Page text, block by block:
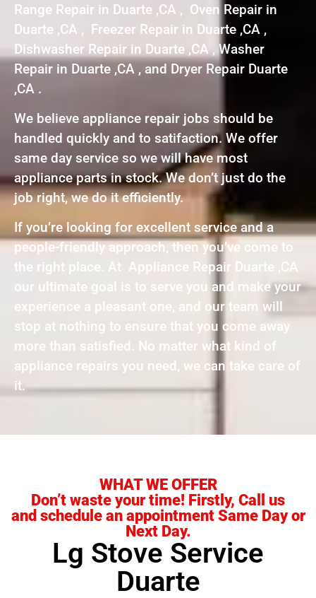
Range Repair in Duarte ,CA , Oven Repair in
Duarte ,CA , Freezer Repair in Duarte ,CA ,
Dishwasher Repair in Duarte ,CA , Washer
Repair in Duarte ,CA , and Dryer Repair Duarte
,CA .
We believe appliance repair jobs should be
handled quickly and to satifaction. We offer
same day service so we will have most
appliance parts in stock. We don’t just do the
job right, we do it efficiently.
If you’re looking for excellent service and a
people-friendly approach, then you’ve come to
the right place. At Appliance Repair Duarte ,CA
our ultimate goal is to serve you and make your
experience a pleasant one, and our team will
stop at nothing to ensure that you come away
more than satisfied. No matter what kind of
appliance repairs you need, we can take care of
it.
WHAT WE OFFER
Don’t waste your time! Firstly, Call us
and schedule an appointment Same Day or
Next Day.
Lg Stove Service
Duarte